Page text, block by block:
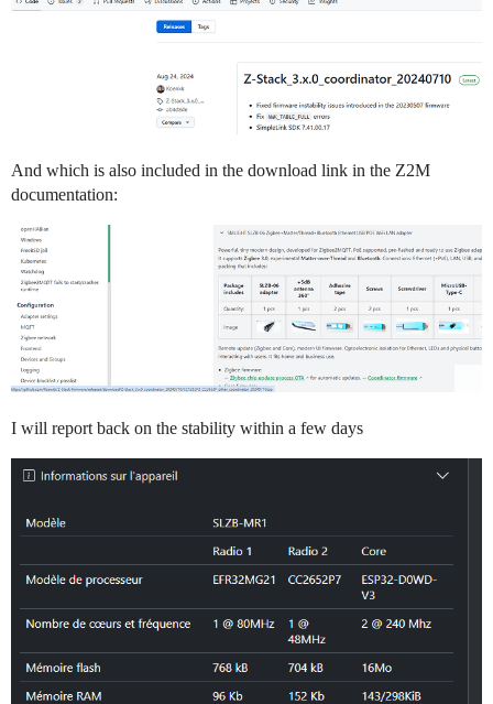
And which is also included in the download link in the Z2M
documentation:
I will report back on the stability within a few days